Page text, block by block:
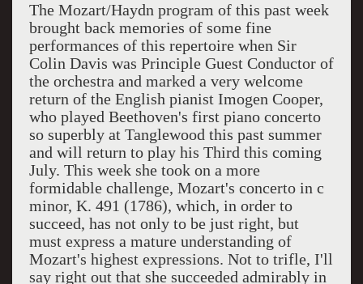
The Mozart/Haydn program of this past week
brought back memories of some fine
performances of this repertoire when Sir
Colin Davis was Principle Guest Conductor of
the orchestra and marked a very welcome
return of the English pianist Imogen Cooper,
who played Beethoven's first piano concerto
so superbly at Tanglewood this past summer
and will return to play his Third this coming
July. This week she took on a more
formidable challenge, Mozart's concerto in c
minor, K. 491 (1786), which, in order to
succeed, has not only to be just right, but
must express a mature understanding of
Mozart's highest expressions. Not to trifle, I'll
say right out that she succeeded admirably in